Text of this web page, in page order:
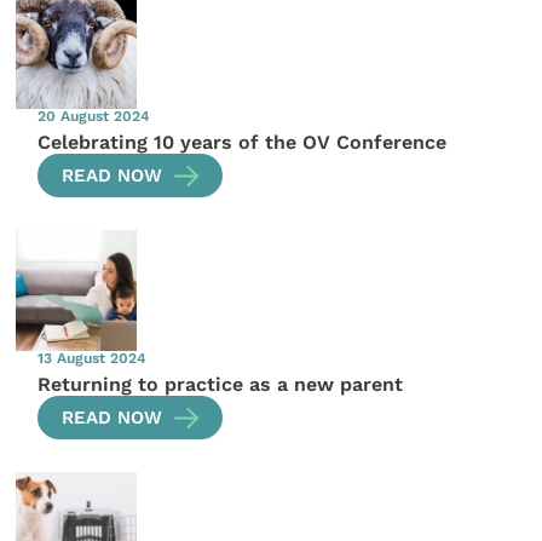
20 August 2024
Celebrating 10 years of the OV Conference
READ NOW
13 August 2024
Returning to practice as a new parent
READ NOW